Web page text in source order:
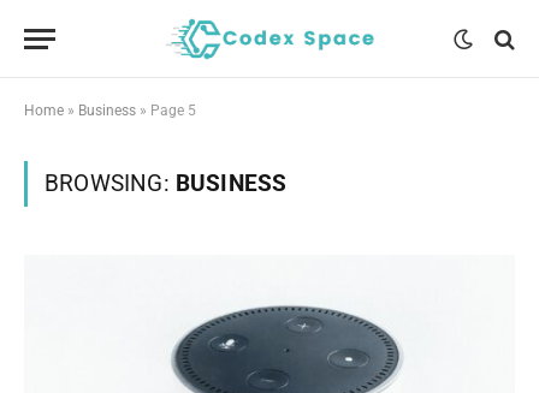
Home » Business » Page 5
BROWSING: BUSINESS